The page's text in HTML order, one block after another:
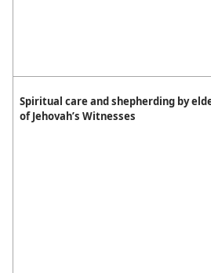
Spiritual care and shepherding by
of Jehovah’s Witnesses